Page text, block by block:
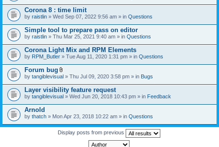
Corona 8 : time limit
by raistlin » Wed Sep 07, 2022 9:56 am » in Questions
Simple tool to prepare pass on editor
by raistlin » Thu Mar 25, 2021 9:40 am » in Questions
Corona Light Mix and RPM Elements
by RPM_Butler » Tue Aug 11, 2020 1:31 pm » in Questions
Forum bug
A
t
a
c
h
e
t
(
by tangiblevisual » Thu Jul 09, 2020 3:58 pm » in Bugs
Layer visibility feature request
by tangiblevisual » Wed Jun 20, 2018 10:43 pm » in Feedback
Arnold
by thatch » Mon Apr 23, 2018 10:22 am » in Questions
Display posts from previous